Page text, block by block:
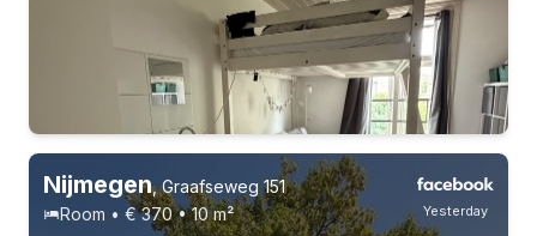
Yesterday
Nijmegen,Graafseweg 151
Room • € 370 • 10 m²